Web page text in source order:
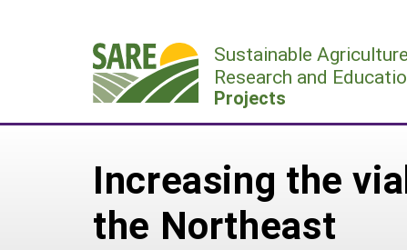
Sustainable Agriculture
Research and
Projects
Increasing the
the Northeast